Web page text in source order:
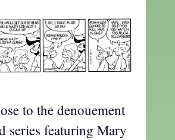
to the denouement
series featuring Mary